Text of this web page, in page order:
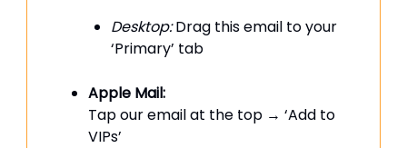
Desktop:Drag this email to your
‘Primary’ tab
Apple Mail:
Tap our email at the top → ‘Add to
VIPs’